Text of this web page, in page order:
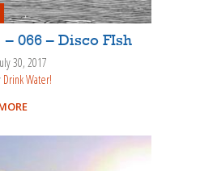
066 – Disco FIsh
30, 2017
Drink Water!